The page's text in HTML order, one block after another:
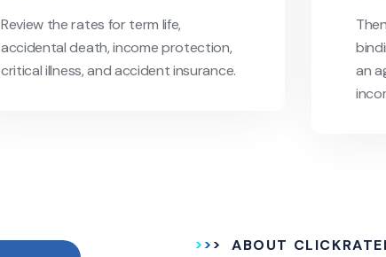
Review the rates for term life,
accidental death, income protection,
critical illness, and accident insurance.
an
ABOUT